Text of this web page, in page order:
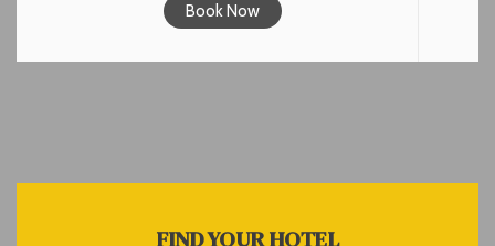
and the lake. It combines high-quality services
luxurious hospitality experience. The hotel is
Book Now
FIND YOUR HOTEL